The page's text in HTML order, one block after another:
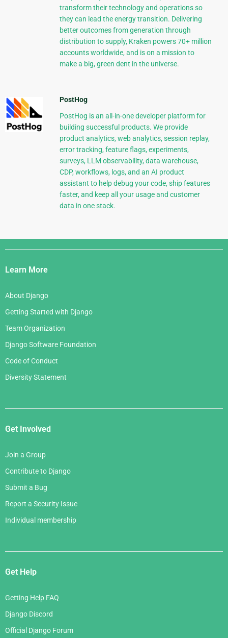
transform their technology and operations so
they can lead the energy transition. Delivering
better outcomes from generation through
distribution to supply, Kraken powers 70+ million
accounts worldwide, and is on a mission to
make a big, green dent in the universe.
PostHog
PostHog is an all-in-one developer platform for
building successful products. We provide
product analytics, web analytics, session replay,
error tracking, feature flags, experiments,
surveys, LLM observability, data warehouse,
CDP, workflows, logs, and an AI product
assistant to help debug your code, ship features
faster, and keep all your usage and customer
data in one stack.
Django
Links
Learn More
About Django
Getting Started with Django
Team Organization
Django Software Foundation
Code of Conduct
Diversity Statement
Get Involved
Join a Group
Contribute to Django
Submit a Bug
Report a Security Issue
Individual membership
Get Help
Getting Help FAQ
Django Discord
Official Django Forum